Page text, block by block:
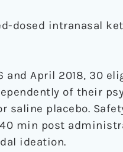
dosed intranasal
and April 2018, 30
of their
saline placebo.
min post
ideation.